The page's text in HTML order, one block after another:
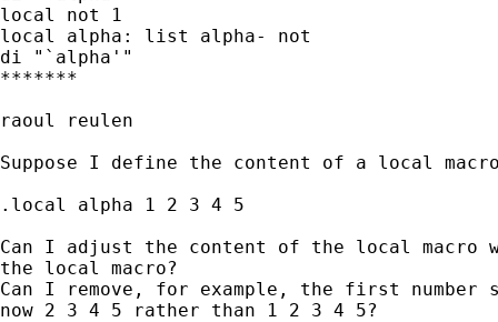
local not 1
local alpha: list alpha- not
di "`alpha'"
*******
raoul reulen
Suppose I define the content of a local
.local alpha 1 2 3 4 5
Can I adjust the content of the local macro
the local macro?
Can I remove, for example, the first
now 2 3 4 5 rather than 1 2 3 4 5?